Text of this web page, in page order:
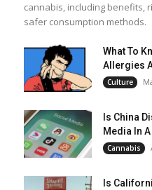
cannabis, including benefits,
safer consumption methods.
What To
Allergies
Culture
Is China
Media In
Cannabis
Is